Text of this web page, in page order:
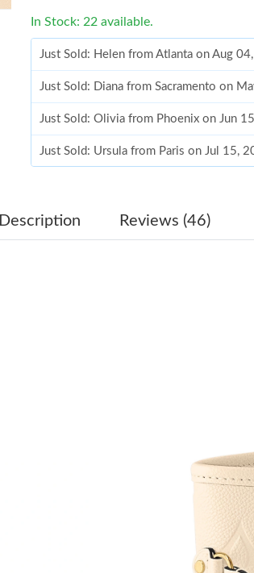
In Stock: 22 available.
Just Sold: Helen from Atlanta on Aug
Just Sold: Diana from Sacramento on
Just Sold: Olivia from Phoenix on Jun
Just Sold: Ursula from Paris on Jul 15,
Just Sold: Peter from Phoenix on Jul
Just Sold: Becky from Mexico City on
Just Sold: Kyle from Indianapolis on
Just Sold: Grace from Toronto on May
Just Sold: Paul from Singapore on May
Just Sold: Quinn from Tokyo on Jun 21,
Just Sold: Helen from Minneapolis on
Just Sold: Lily from Minneapolis on
Description Reviews (46)